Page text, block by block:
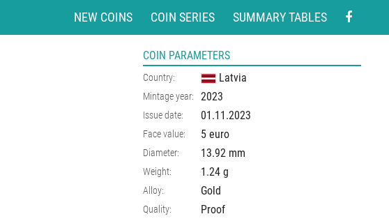
NEW COINS COIN SERIES SUMMARY TABLES
COIN PARAMETERS
Country: Latvia
Mintage year: 2023
Issue date: 01.11.2023
Face value: 5 euro
Diameter: 13.92 mm
Weight: 1.24 g
Alloy: Gold
Quality: Proof